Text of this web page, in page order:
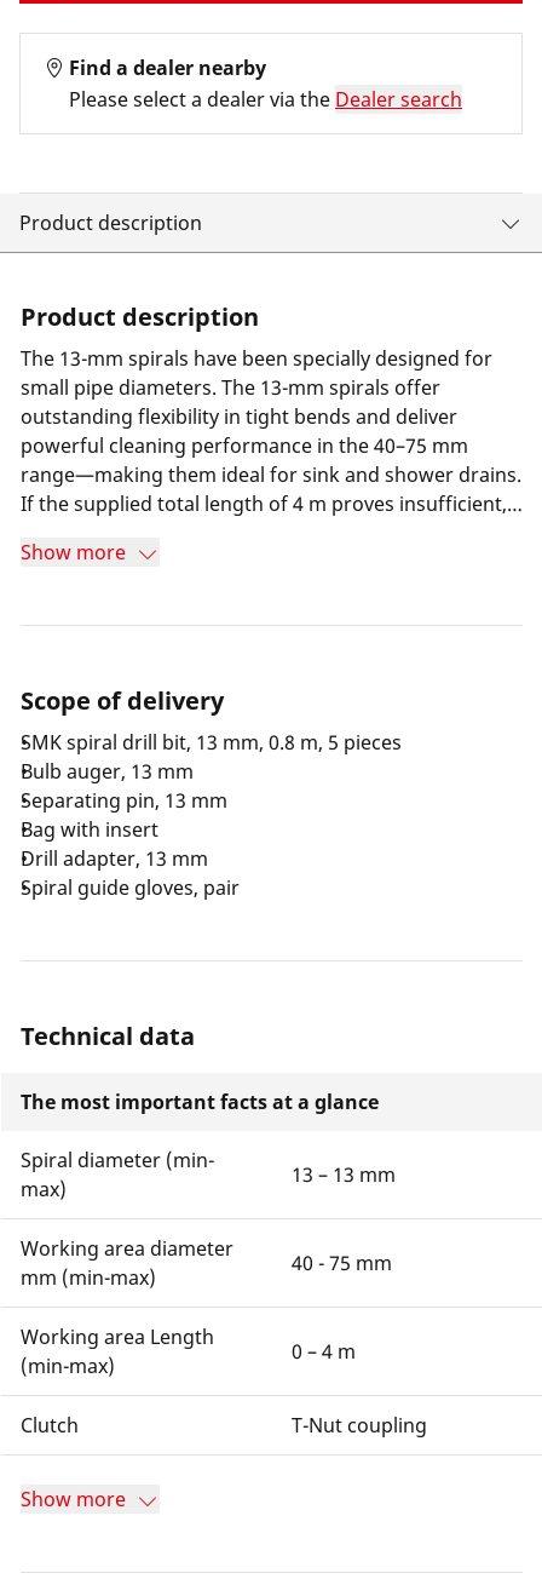
Find a dealer nearby
Please select a dealer via the Dealer search
Product description
Product description
The 13-mm spirals have been specially designed for
small pipe diameters. The 13-mm spirals offer
outstanding flexibility in tight bends and deliver
powerful cleaning performance in the 40–75 mm
range—making them ideal for sink and shower drains.
If the supplied total length of 4 m proves insufficient,
with the R550. This combination enables fast, efficient
significantly expands the range of applications for
Show more
Scope of delivery
SMK spiral drill bit, 13 mm, 0.8 m, 5 pieces
Bulb auger, 13 mm
Separating pin, 13 mm
Bag with insert
Drill adapter, 13 mm
Spiral guide gloves, pair
Technical data
The most important facts at a glance
Spiral diameter (min-
max)
13 – 13 mm
Working area diameter
mm (min-max)
40 - 75 mm
Working area Length
(min-max)
0 – 4 m
Clutch T-Nut coupling
Show more